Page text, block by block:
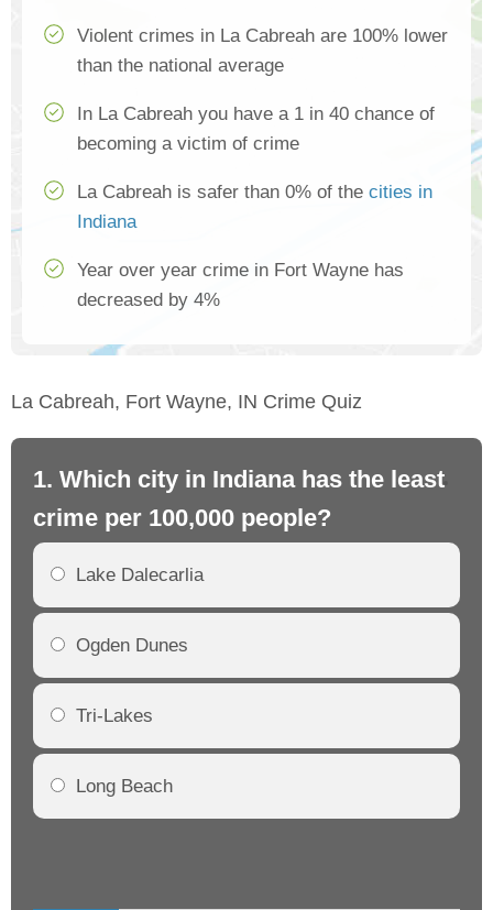
Violent crimes in La Cabreah are 100% lower
than the national average
In La Cabreah you have a 1 in 40 chance of
becoming a victim of crime
La Cabreah is safer than 0% of the cities in
Indiana
Year over year crime in Fort Wayne has
decreased by 4%
La Cabreah, Fort Wayne, IN Crime Quiz
1. Which city in Indiana has the least
crime per 100,000 people?
Lake Dalecarlia
Ogden Dunes
Tri-Lakes
Long Beach